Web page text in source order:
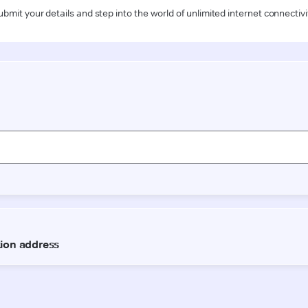
your details and step into the world of unlimited internet